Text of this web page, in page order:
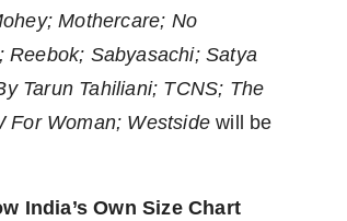
Mothercare; No
Reebok; Sabyasachi; Satya
Tarun Tahiliani; TCNS; The
For Woman; Westside will be
India’s Own Size Chart